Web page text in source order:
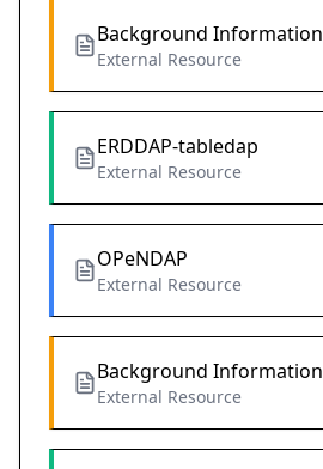
Background Information
External Resource
ERDDAP-tabledap
External Resource
OPeNDAP
External Resource
Background Information
External Resource